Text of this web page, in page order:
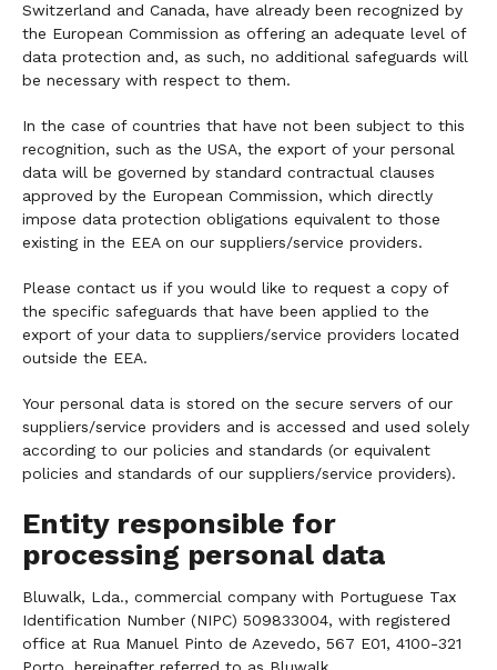
Switzerland and Canada, have already been recognized by
the European Commission as offering an adequate level of
data protection and, as such, no additional safeguards will
be necessary with respect to them.
In the case of countries that have not been subject to this
recognition, such as the USA, the export of your personal
data will be governed by standard contractual clauses
approved by the European Commission, which directly
impose data protection obligations equivalent to those
existing in the EEA on our suppliers/service providers.
Please contact us if you would like to request a copy of
the specific safeguards that have been applied to the
export of your data to suppliers/service providers located
outside the EEA.
Your personal data is stored on the secure servers of our
suppliers/service providers and is accessed and used solely
according to our policies and standards (or equivalent
policies and standards of our suppliers/service providers).
Entity responsible for
processing personal data
Bluwalk, Lda., commercial company with Portuguese Tax
Identification Number (NIPC) 509833004, with registered
office at Rua Manuel Pinto de Azevedo, 567 E01, 4100-321